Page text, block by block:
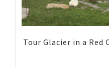
Tour Glacier in a Red